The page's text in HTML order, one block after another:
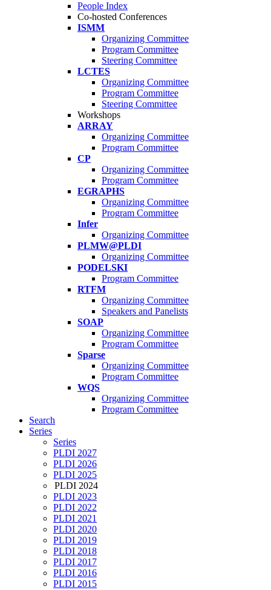
People Index
Co-hosted Conferences
ISMM
Organizing Committee
Program Committee
Steering Committee
LCTES
Organizing Committee
Program Committee
Steering Committee
Workshops
ARRAY
Organizing Committee
Program Committee
CP
Organizing Committee
Program Committee
EGRAPHS
Organizing Committee
Program Committee
Infer
Organizing Committee
PLMW@PLDI
Organizing Committee
PODELSKI
Program Committee
RTFM
Organizing Committee
Speakers and Panelists
SOAP
Organizing Committee
Program Committee
Sparse
Organizing Committee
Program Committee
WQS
Organizing Committee
Program Committee
Search
Series
Series
PLDI 2027
PLDI 2026
PLDI 2025
PLDI 2024
PLDI 2023
PLDI 2022
PLDI 2021
PLDI 2020
PLDI 2019
PLDI 2018
PLDI 2017
PLDI 2016
PLDI 2015